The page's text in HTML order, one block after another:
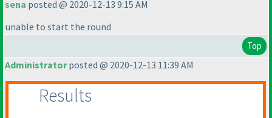
sena posted @ 2020-12-13 9:15 AM
unable to start the round
Top
Administratorposted @ 2020-12-13 11:39 AM
Results